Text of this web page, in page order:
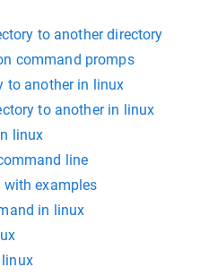
to another directory
command promps
to another in linux
to another in linux
linux
line
examples
in linux